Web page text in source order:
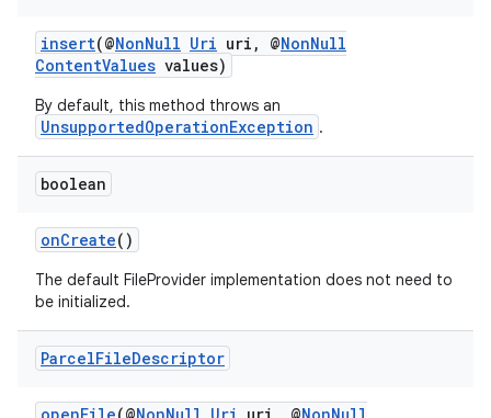
insert(@NonNull Uri uri, @NonNull
ContentValues values)
By default, this method throws an
UnsupportedOperationException .
boolean
onCreate()
The default FileProvider implementation does not need to
be initialized.
ParcelFileDescriptor